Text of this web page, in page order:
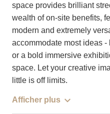
space provides brilliant
wealth of on-site benefits,
modern and extremely
accommodate most ideas
or a bold immersive
space. Let your creative
little is off limits.
Afficher plus